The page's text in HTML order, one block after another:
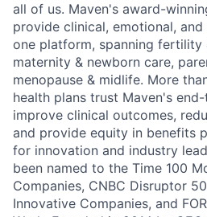
all of us. Maven's award-
provide clinical, emotional,
one platform, spanning fertility
maternity & newborn care,
menopause & midlife. More
health plans trust Maven's
improve clinical outcomes,
and provide equity in benefits
for innovation and industry
been named to the Time 100
Companies, CNBC Disruptor
Innovative Companies, and